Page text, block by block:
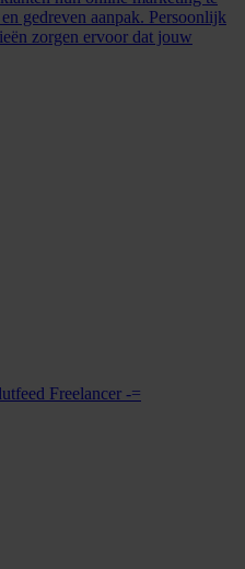
gedreven aanpak. Persoonlijk
zorgen ervoor dat jouw
Freelancer -=